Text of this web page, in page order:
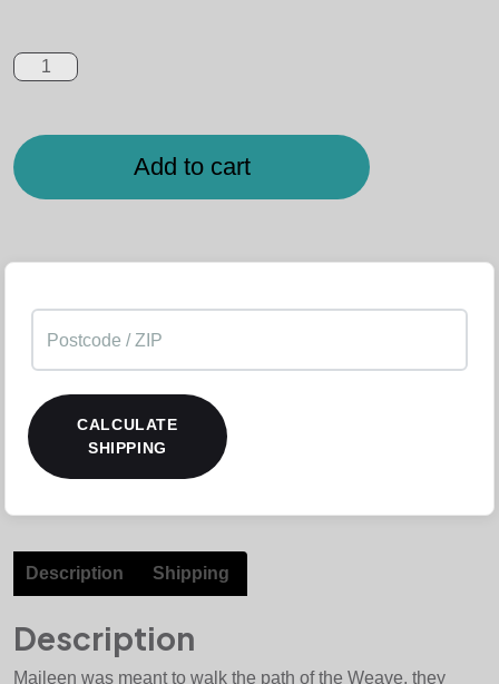
Add to cart
CALCULATE
SHIPPING
Description Shipping
Description
Maileen was meant to walk the path of the Weave, they